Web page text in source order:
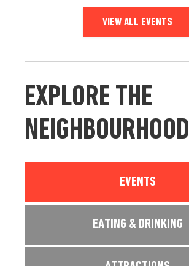
VIEW ALL EVENTS
EXPLORE THE
NEIGHBOURHOOD
EVENTS
EATING & DRINKING